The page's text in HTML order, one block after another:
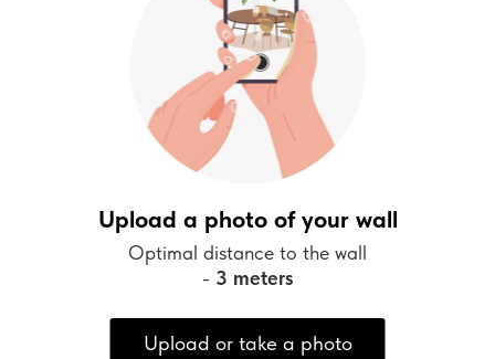
Upload a photo of your wall
Optimal distance to the wall
- 3 meters
Upload or take a photo